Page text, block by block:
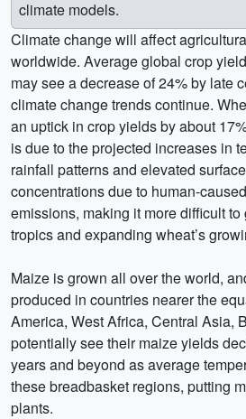
climate models.
Climate change will affect
worldwide. Average global crop
may see a decrease of 24% by late
climate change trends continue.
an uptick in crop yields by about
is due to the projected increases in
rainfall patterns and elevated
concentrations due to human-
emissions, making it more difficult
tropics and expanding wheat’s
Maize is grown all over the world,
produced in countries nearer the
America, West Africa, Central Asia,
potentially see their maize yields
years and beyond as average
these breadbasket regions, putting
plants.